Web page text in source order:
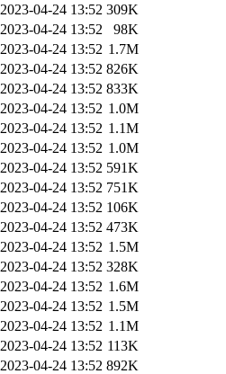
2023-04-24 13:52 309K
2023-04-24 13:52
98K
2023-04-24 13:52 1.7M
2023-04-24 13:52 826K
2023-04-24 13:52 833K
2023-04-24 13:52 1.0M
2023-04-24 13:52 1.1M
2023-04-24 13:52 1.0M
2023-04-24 13:52 591K
2023-04-24 13:52 751K
2023-04-24 13:52 106K
2023-04-24 13:52 473K
2023-04-24 13:52 1.5M
2023-04-24 13:52 328K
2023-04-24 13:52 1.6M
2023-04-24 13:52 1.5M
2023-04-24 13:52 1.1M
2023-04-24 13:52 113K
2023-04-24 13:52 892K